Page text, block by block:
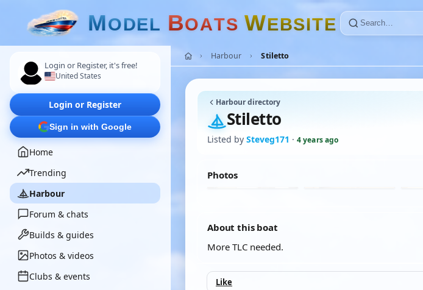
MODEL BOATS WEBSITE
Login or Register, it's free!
United States
Login or Register
Sign in with Google
Home
Trending
Harbour
Forum & chats
Builds & guides
Photos & videos
Clubs & events
Harbour Stiletto
Harbour directory
Stiletto
Listed by Steveg171 · 4 years ago
Photos
About this boat
More TLC needed.
Like